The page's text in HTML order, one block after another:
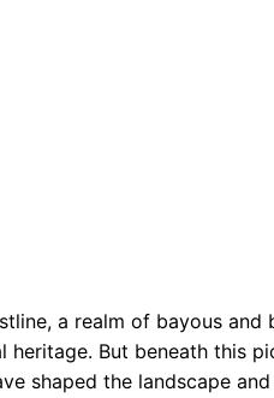
a realm of bayous
heritage. But beneath this
shaped the landscape